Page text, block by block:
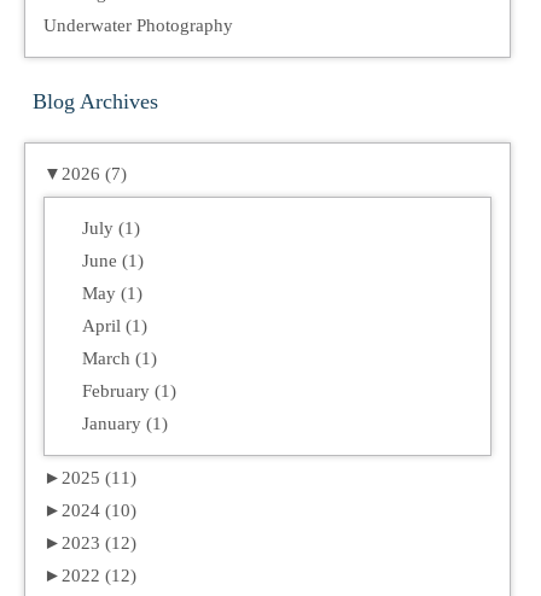
Underwater Photography
Blog Archives
▼ 2026 (7)
July (1)
June (1)
May (1)
April (1)
March (1)
February (1)
January (1)
► 2025 (11)
► 2024 (10)
► 2023 (12)
► 2022 (12)